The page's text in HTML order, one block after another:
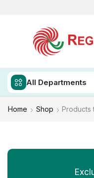
All Departments
Home Shop Products